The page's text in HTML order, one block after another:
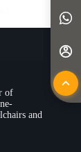
of
and